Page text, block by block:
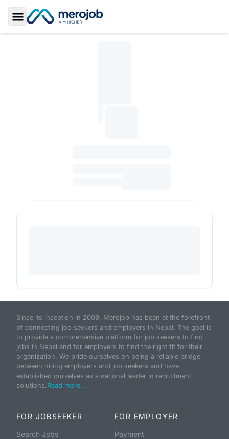
Toggle Sidebar
Since its inception in 2009, Merojob has been at the forefront
of connecting job seekers and employers in Nepal. The goal is
to provide a comprehensive platform for job seekers to find
jobs in Nepal and for employers to find the right fit for their
organization. We pride ourselves on being a reliable bridge
between hiring employers and job seekers and have
established ourselves as a national leader in recruitment
solutions.Read more...
FOR JOBSEEKER
Search Jobs
FOR EMPLOYER
Payment